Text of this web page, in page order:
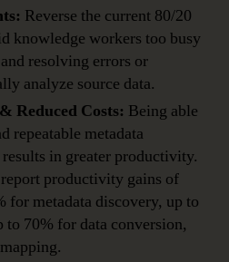
Reverse the current 80/20
knowledge workers too busy
resolving errors or
analyze source data.
Reduced Costs: Being able
repeatable metadata
results in greater productivity.
productivity gains of
for metadata discovery, up to
to 70% for data conversion,